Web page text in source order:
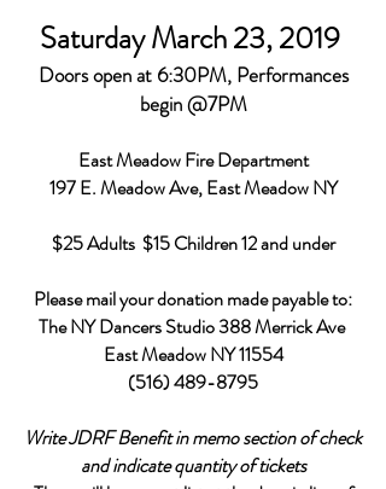
Saturday March 23, 2019
Doors open at 6:30PM, Performances
begin @7PM
East Meadow Fire Department
197 E. Meadow Ave, East Meadow NY
$25 Adults $15 Children 12 and under
Please mail your donation made payable to:
The NY Dancers Studio 388 Merrick Ave
East Meadow NY 11554
(516) 489-8795
Write JDRF Benefit in memo section of check
and indicate quantity of tickets